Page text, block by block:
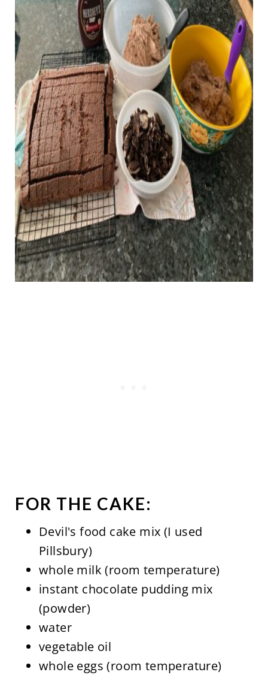
FOR THE CAKE:
Devil's food cake mix (I used
Pillsbury)
whole milk (room temperature)
instant chocolate pudding mix
(powder)
water
vegetable oil
whole eggs (room temperature)